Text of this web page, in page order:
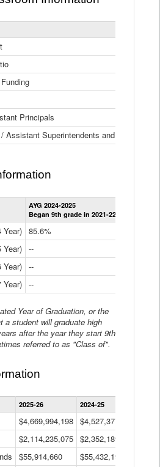
Principals
Assistant Superintendents and BOCES
AYG 2024-2025
Began 9th grade in 2021-22
Year) 85.6%
Year) --
Year) --
Year) --
Year of Graduation, or the
a student will graduate high
after the year they start 9th
referred to as "Class of".
Statewide
Financial
Data
Table
2025-26 2024-25
$4,669,994,198 $4,527,377,621
$2,114,235,075 $2,352,189,332
$55,914,660 $55,432,193